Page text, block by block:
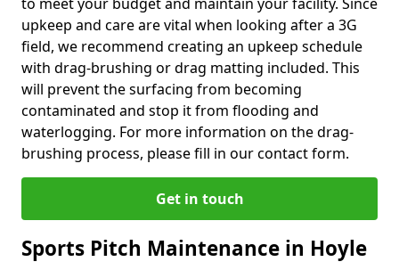
upkeep and care are vital when looking after a 3G
field, we recommend creating an upkeep schedule
with drag-brushing or drag matting included. This
will prevent the surfacing from becoming
contaminated and stop it from flooding and
waterlogging. For more information on the drag-
brushing process, please fill in our contact form.
Get in touch
Sports Pitch Maintenance in Hoyle